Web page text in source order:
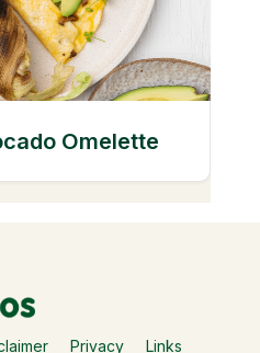
Omelette
Privacy Links